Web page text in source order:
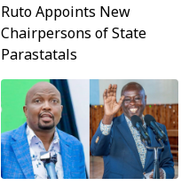
Ruto Appoints New
Chairpersons of State
Parastatals